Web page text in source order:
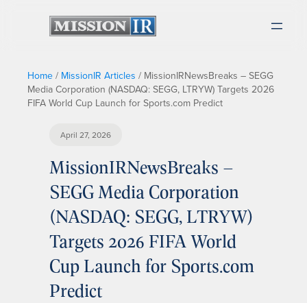
Home / MissionIR Articles / MissionIRNewsBreaks – SEGG
Media Corporation (NASDAQ: SEGG, LTRYW) Targets 2026
FIFA World Cup Launch for Sports.com Predict
April 27, 2026
MissionIRNewsBreaks –
SEGG Media Corporation
(NASDAQ: SEGG, LTRYW)
Targets 2026 FIFA World
Cup Launch for Sports.com
Predict